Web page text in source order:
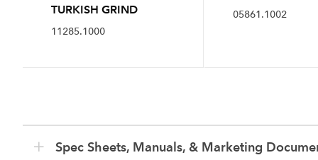
TURKISH GRIND
11285.1000
05861.1002
Spec Sheets, Manuals, & Marketing